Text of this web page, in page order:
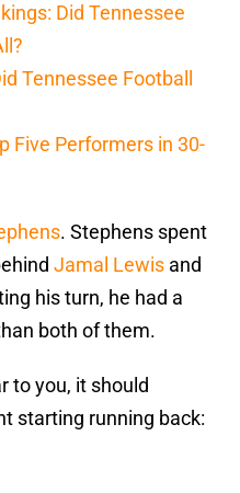
Did Tennessee
Tennessee Football
Five Performers in 30-
. Stephens spent
Jamal Lewis and
his turn, he had a
both of them.
to you, it should
starting running back: